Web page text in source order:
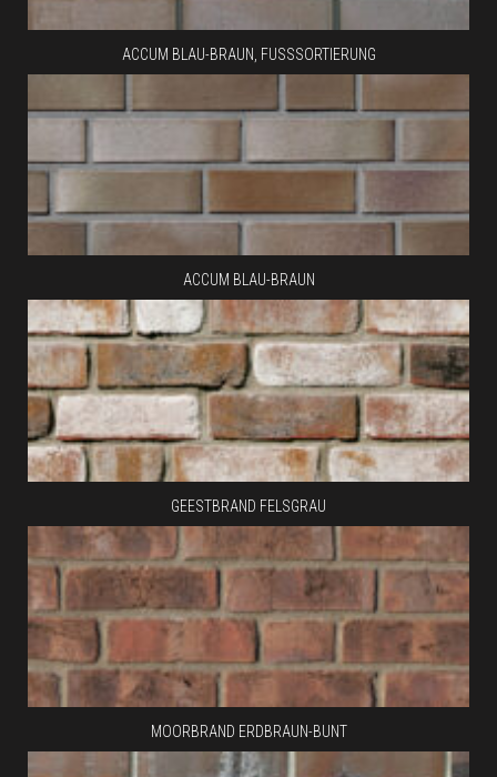
ACCUM BLAU-BRAUN, FUSSSORTIERUNG
ACCUM BLAU-BRAUN
GEESTBRAND FELSGRAU
MOORBRAND ERDBRAUN-BUNT